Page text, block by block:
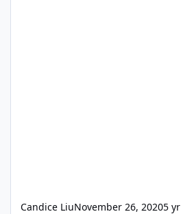
Candice LiuNovember 26, 20205 yr